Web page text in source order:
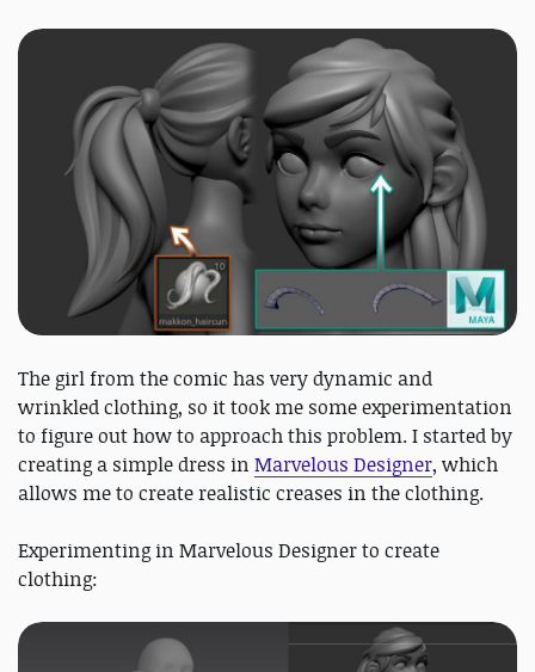
The girl from the comic has very dynamic and
wrinkled clothing, so it took me some experimentation
to figure out how to approach this problem. I started by
creating a simple dress in Marvelous Designer, which
allows me to create realistic creases in the clothing.
Experimenting in Marvelous Designer to create
clothing: